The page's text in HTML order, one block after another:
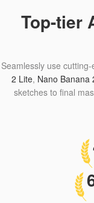
Top-tier
Seamlessly use
2 Lite, Nano Banana
sketches to final